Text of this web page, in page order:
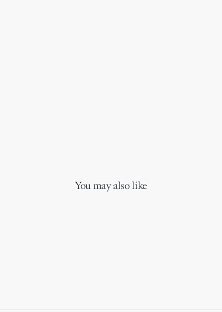
You may also like